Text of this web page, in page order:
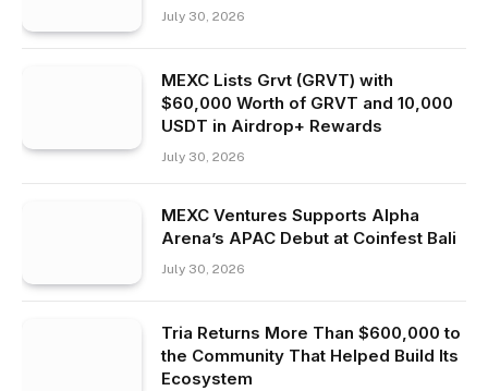
July 30, 2026
MEXC Lists Grvt (GRVT) with
$60,000 Worth of GRVT and 10,000
USDT in Airdrop+ Rewards
July 30, 2026
MEXC Ventures Supports Alpha
Arena’s APAC Debut at Coinfest Bali
July 30, 2026
Tria Returns More Than $600,000 to
the Community That Helped Build Its
Ecosystem